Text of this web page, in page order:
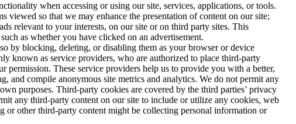
when accessing or using our site, services, applications, or tools.
so that we may enhance the presentation of content on our site;
relevant to your interests, on our site or on third party sites. This
as whether you have clicked on an advertisement.
by blocking, deleting, or disabling them as your browser or device
known as service providers, who are authorized to place third-party
These service providers help us to provide you with a better,
and compile anonymous site metrics and analytics. We do not permit any
purposes. Third-party cookies are covered by the third parties’ privacy
any third-party content on our site to include or utilize any cookies, web
or other third-party content might be collecting personal information or